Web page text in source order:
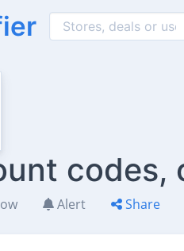
codes,
Alert Share